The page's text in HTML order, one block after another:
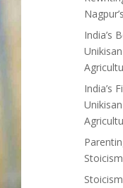
India’s
India’s
Stoicism